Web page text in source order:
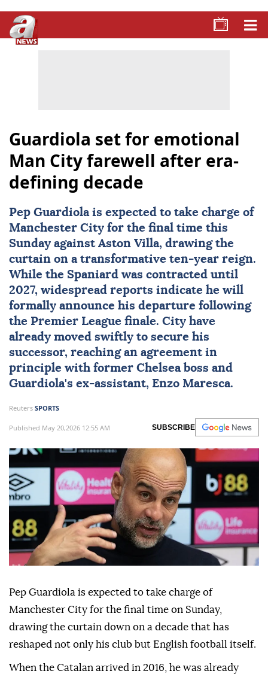
Guardiola set for emotional
Man City farewell after era-
defining decade
Pep Guardiola is expected to take charge of
Manchester City for the final time this
Sunday against Aston Villa, drawing the
curtain on a transformative ten-year reign.
While the Spaniard was contracted until
2027, widespread reports indicate he will
formally announce his departure following
the Premier League finale. City have
already moved swiftly to secure his
successor, reaching an agreement in
principle with former Chelsea boss and
Guardiola's ex-assistant, Enzo Maresca.
Reuters SPORTS
Published May 20,2026 12:55 AM SUBSCRIBE
Pep Guardiola is expected to take charge of
Manchester City for the final time on Sunday,
drawing the curtain down on a decade that has
reshaped not only his ⁠club but English football itself.
When the Catalan arrived in ⁠2016, he was already